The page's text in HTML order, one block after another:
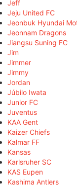
Jeff
Jeju United FC
Jeonbuk Hyundai
Jeonnam Dragons
Jiangsu Suning FC
Jim
Jimmer
Jimmy
Jordan
Júbilo Iwata
Junior FC
Juventus
KAA Gent
Kaizer Chiefs
Kalmar FF
Kansas
Karlsruher SC
KAS Eupen
Kashima Antlers